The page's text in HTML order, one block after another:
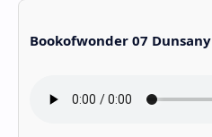
Bookofwonder 07 Dunsany